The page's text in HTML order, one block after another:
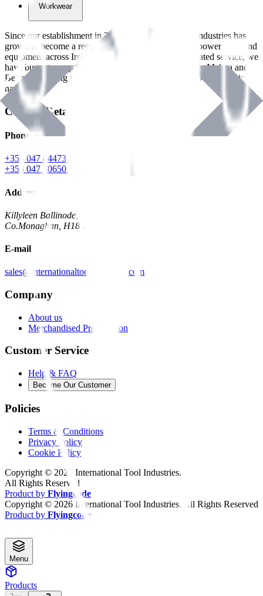
Workwear
Since our establishment in2018
, International Tool Industries has
grown to become a recognized supplier of premium power tools and
equipment across Ireland. With over
years of dedicated service, we
have built strong partnerships with leading brands like Makita and
Benman, serving the Hardware and Builders Merchants industries
nationwide.
Contact Details
Phone
+353 047 84473 | Account
+353 047 30650 | Sales
Address
Killyleen Ballinode,
Co.Monaghan, H18 HT63
E-mail
sales@internationaltoolindustries.com
Company
About us
Merchandised Presentation
Customer Service
Help & FAQ
Become Our Customer
Policies
Terms & Conditions
Privacy Policy
Cookie Policy
Copyright © 2026 International Tool Industries.
All Rights Reserved
Product by Flyingcode
Copyright © 2026 International Tool Industries. All Rights Reserved
Product by Flyingcode
Menu
Products